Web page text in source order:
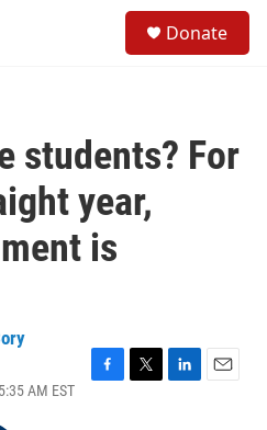
Donate
students? For
year,
is
AM EST